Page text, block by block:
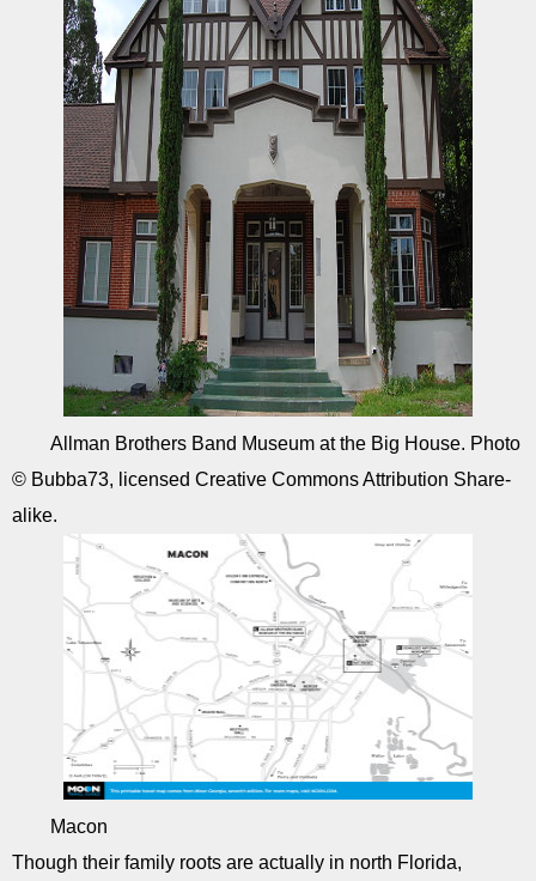
Allman Brothers Band Museum at the Big House. Photo
© Bubba73, licensed Creative Commons Attribution Share-
alike.
Macon
Though their family roots are actually in north Florida,